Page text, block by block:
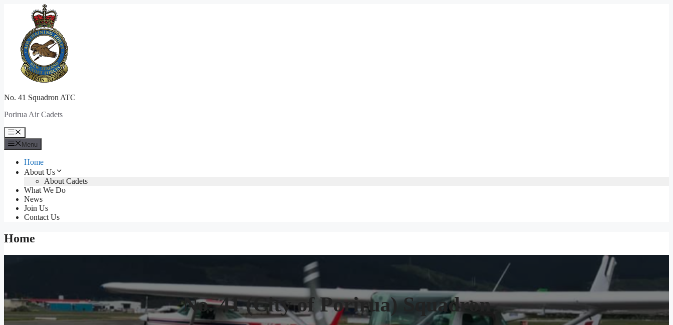
No. 41 Squadron ATC
Porirua Air Cadets
Menu
Menu
Home
About Us
About Cadets
What We Do
News
Join Us
Contact Us
Home
No. 41 (City of Porirua) Squadron